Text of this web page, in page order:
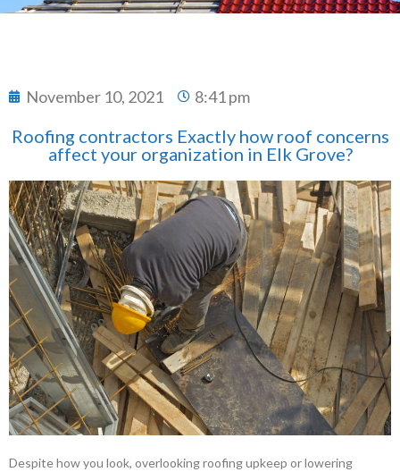
November 10, 2021 8:41 pm
Roofing contractors Exactly how roof concerns
affect your organization in Elk Grove?
Despite how you look, overlooking roofing upkeep or lowering